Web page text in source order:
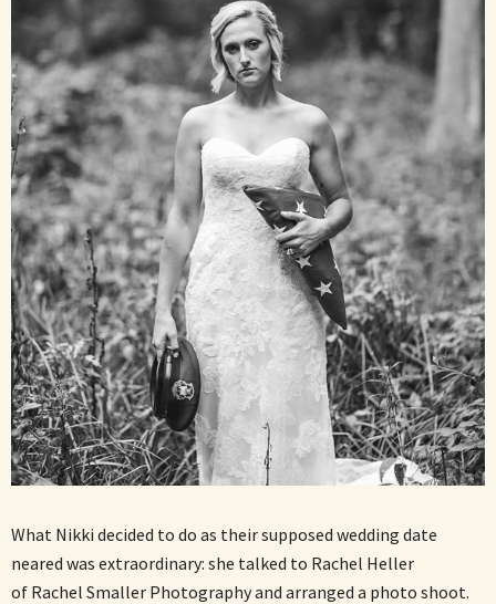
What Nikki decided to do as their supposed wedding date
neared was extraordinary: she talked to Rachel Heller
of Rachel Smaller Photography and arranged a photo shoot.